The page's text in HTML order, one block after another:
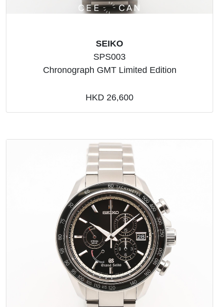
SEIKO
SPS003
Chronograph GMT Limited Edition
HKD 26,600